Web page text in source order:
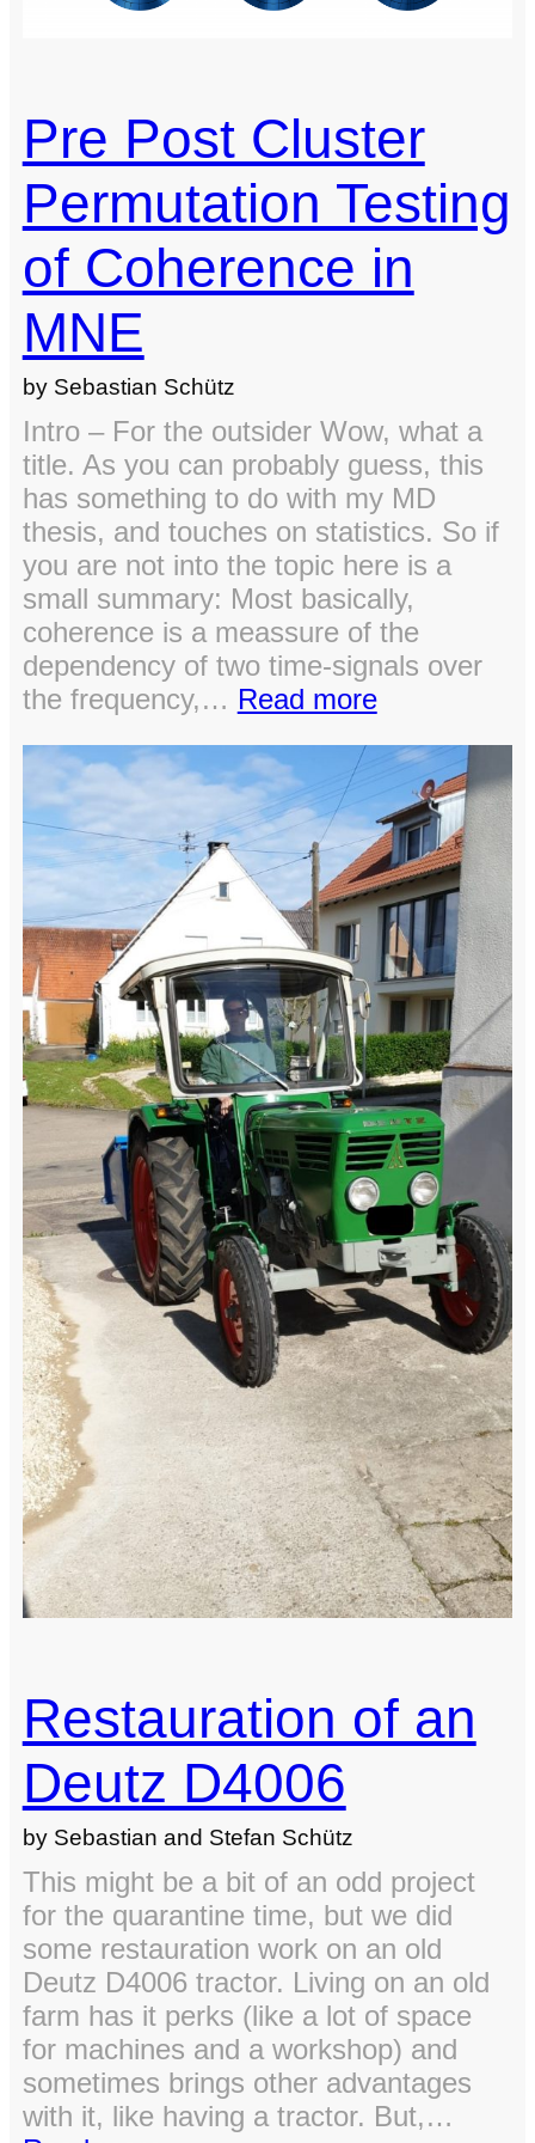
Pre Post Cluster
Permutation Testing
of Coherence in
MNE
by Sebastian Schütz
Intro – For the outsider Wow, what a
title. As you can probably guess, this
has something to do with my MD
thesis, and touches on statistics. So if
you are not into the topic here is a
small summary: Most basically,
coherence is a meassure of the
dependency of two time-signals over
the frequency,… Read more:
Post
Cluster
Permutation
Testing
of
Coherence
in
MNE
Restauration of an
Deutz D4006
by Sebastian and Stefan Schütz
This might be a bit of an odd project
for the quarantine time, but we did
some restauration work on an old
Deutz D4006 tractor. Living on an old
farm has it perks (like a lot of space
for machines and a workshop) and
sometimes brings other advantages
with it, like having a tractor. But,…